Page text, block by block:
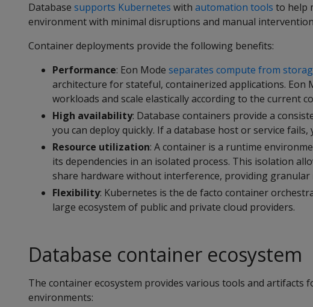
Database supports Kubernetes with automation tools to help
environment with minimal disruptions and manual
Container deployments provide the following benefits:
Performance: Eon Mode separates compute from
architecture for stateful, containerized applications. Eon
workloads and scale elastically according to the current
High availability: Database containers provide a
you can deploy quickly. If a database host or service
Resource utilization: A container is a runtime
its dependencies in an isolated process. This isolation
share hardware without interference, providing granular
Flexibility: Kubernetes is the de facto container
large ecosystem of public and private cloud providers.
Database container ecosystem
The container ecosystem provides various tools and artifacts
environments: